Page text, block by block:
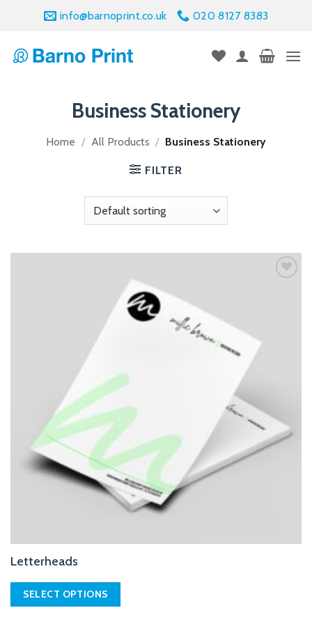
info@barnoprint.co.uk 020 8127 8383
Business Stationery
Home / All Products / Business Stationery
FILTER
Letterheads
SELECT OPTIONS